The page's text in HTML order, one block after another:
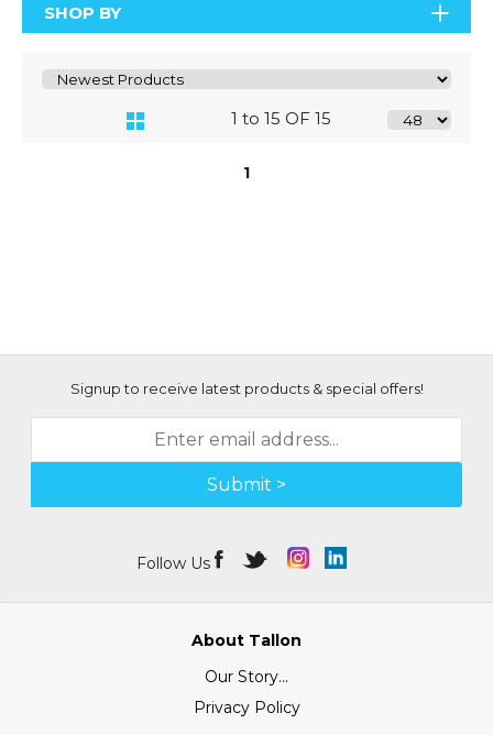
SHOP BY
1 to 15 OF 15
1
Signup to receive latest products & special offers!
Submit >
Follow Us
About Tallon
Our Story...
Privacy Policy